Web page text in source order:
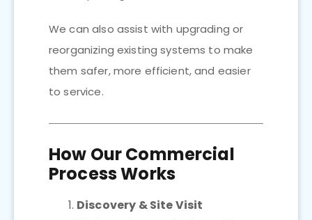
We can also assist with upgrading or
reorganizing existing systems to make
them safer, more efficient, and easier
to service.
How Our Commercial
Process Works
Discovery & Site Visit